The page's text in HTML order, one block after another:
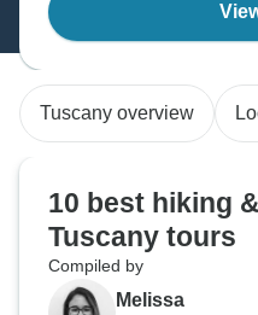
Tuscany overview
10 best hiking
Tuscany tours
Compiled by
Melissa